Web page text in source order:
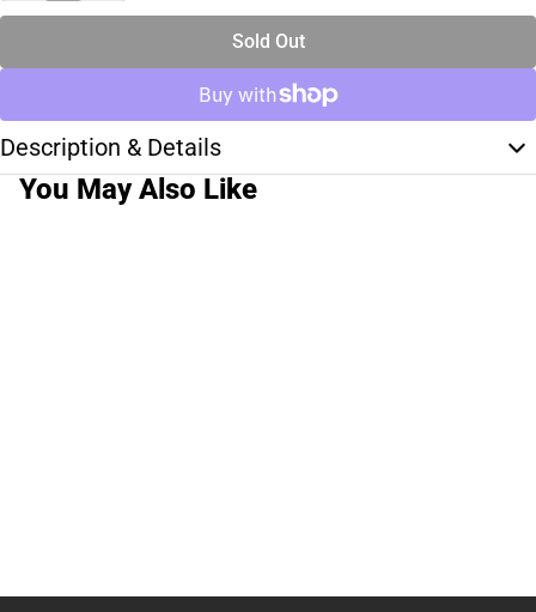
Sold Out
Description & Details
You May Also Like